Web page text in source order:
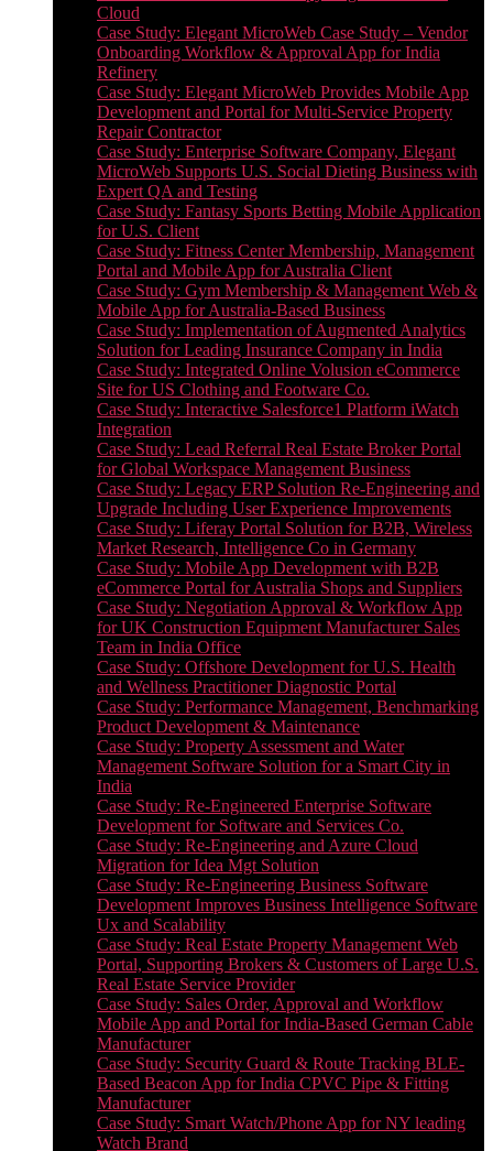
Cloud
Case Study: Elegant MicroWeb Case Study – Vendor
Onboarding Workflow & Approval App for India
Refinery
Case Study: Elegant MicroWeb Provides Mobile App
Development and Portal for Multi-Service Property
Repair Contractor
Case Study: Enterprise Software Company, Elegant
MicroWeb Supports U.S. Social Dieting Business with
Expert QA and Testing
Case Study: Fantasy Sports Betting Mobile Application
for U.S. Client
Case Study: Fitness Center Membership, Management
Portal and Mobile App for Australia Client
Case Study: Gym Membership & Management Web &
Mobile App for Australia-Based Business
Case Study: Implementation of Augmented Analytics
Solution for Leading Insurance Company in India
Case Study: Integrated Online Volusion eCommerce
Site for US Clothing and Footware Co.
Case Study: Interactive Salesforce1 Platform iWatch
Integration
Case Study: Lead Referral Real Estate Broker Portal
for Global Workspace Management Business
Case Study: Legacy ERP Solution Re-Engineering and
Upgrade Including User Experience Improvements
Case Study: Liferay Portal Solution for B2B, Wireless
Market Research, Intelligence Co in Germany
Case Study: Mobile App Development with B2B
eCommerce Portal for Australia Shops and Suppliers
Case Study: Negotiation Approval & Workflow App
for UK Construction Equipment Manufacturer Sales
Team in India Office
Case Study: Offshore Development for U.S. Health
and Wellness Practitioner Diagnostic Portal
Case Study: Performance Management, Benchmarking
Product Development & Maintenance
Case Study: Property Assessment and Water
Management Software Solution for a Smart City in
India
Case Study: Re-Engineered Enterprise Software
Development for Software and Services Co.
Case Study: Re-Engineering and Azure Cloud
Migration for Idea Mgt Solution
Case Study: Re-Engineering Business Software
Development Improves Business Intelligence Software
Ux and Scalability
Case Study: Real Estate Property Management Web
Portal, Supporting Brokers & Customers of Large U.S.
Real Estate Service Provider
Case Study: Sales Order, Approval and Workflow
Mobile App and Portal for India-Based German Cable
Manufacturer
Case Study: Security Guard & Route Tracking BLE-
Based Beacon App for India CPVC Pipe & Fitting
Manufacturer
Case Study: Smart Watch/Phone App for NY leading
Watch Brand